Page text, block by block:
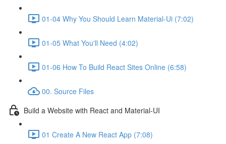
01-04 Why You Should Learn Material-Ui (7:02)
01-05 What You'll Need (4:02)
01-06 How To Build React Sites Online (6:58)
00. Source Files
Build a Website with React and Material-UI
01 Create A New React App (7:08)